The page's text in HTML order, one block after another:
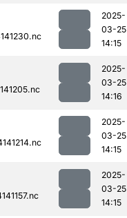
2025-
03-25
14:15
2025-
03-25
14:16
2025-
03-25
14:15
2025-
03-25
14:15